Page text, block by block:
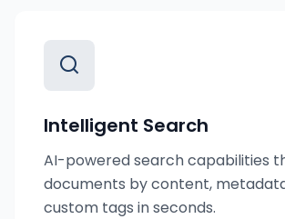
Intelligent Search
AI-powered search capabilities
documents by content,
custom tags in seconds.